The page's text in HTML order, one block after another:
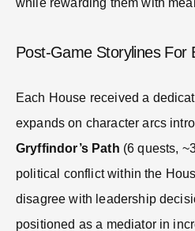
while rewarding them with
Post-Game Storylines For
Each House received a
expands on character arcs
Gryffindor’s Path (6 quests,
political conflict within the
disagree with leadership
positioned as a mediator in